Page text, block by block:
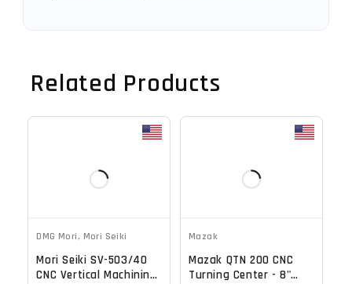
Related Products
DMG Mori , Mori Seiki
Mori Seiki SV-503/40
CNC Vertical Machining
Mazak
Mazak QTN 200 CNC
Turning Center - 8"